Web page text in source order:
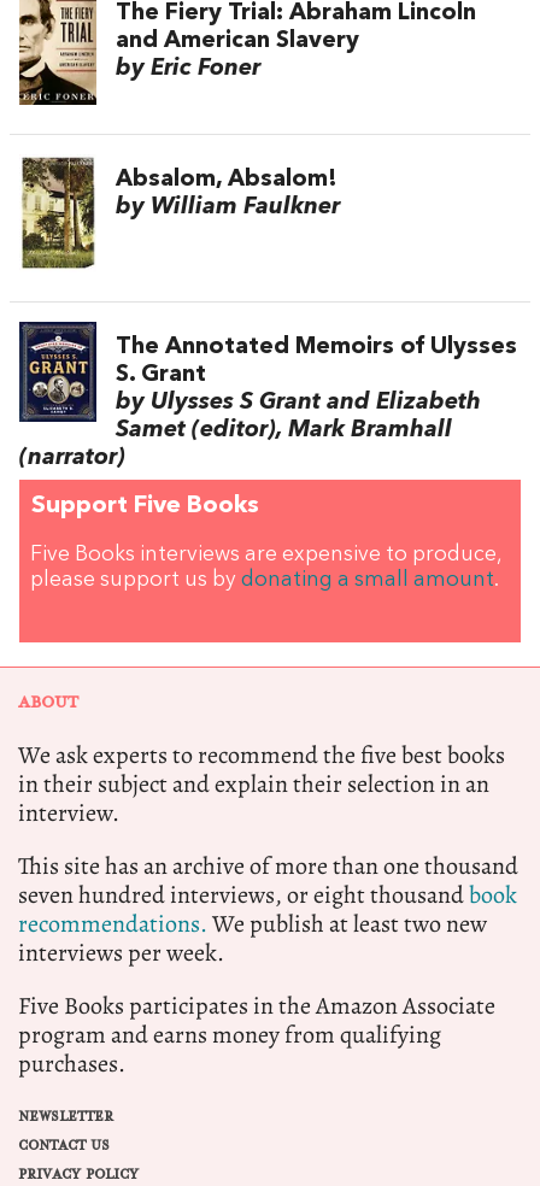
The Fiery Trial: Abraham Lincoln
and American Slavery
by Eric Foner
Absalom, Absalom!
by William Faulkner
The Annotated Memoirs of Ulysses
S. Grant
by Ulysses S Grant and Elizabeth
Samet (editor), Mark Bramhall
(narrator)
Support Five Books
Five Books interviews are expensive to produce,
please support us by donating a small amount.
ABOUT
We ask experts to recommend the five best books
in their subject and explain their selection in an
interview.
This site has an archive of more than one thousand
seven hundred interviews, or eight thousandbook
recommendations.We publish at least two new
interviews per week.
Five Books participates in the Amazon Associate
program and earns money from qualifying
purchases.
NEWSLETTER
CONTACT US
PRIVACY POLICY